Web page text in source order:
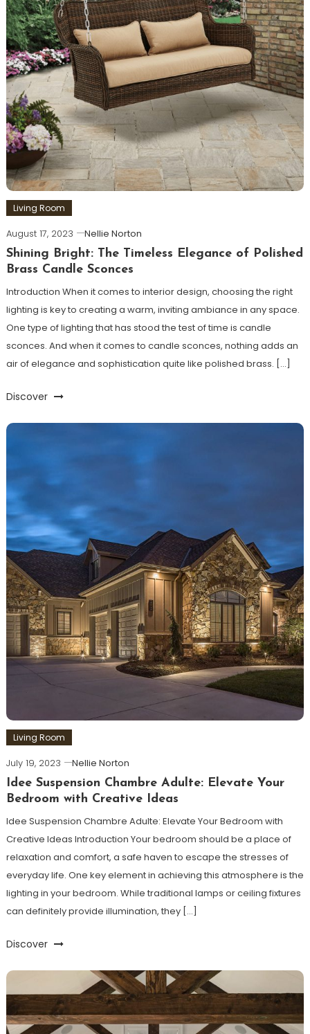
Living Room
August 17, 2023
Nellie Norton
Shining Bright: The Timeless Elegance of Polished
Brass Candle Sconces
Introduction When it comes to interior design, choosing the right
lighting is key to creating a warm, inviting ambiance in any space.
One type of lighting that has stood the test of time is candle
sconces. And when it comes to candle sconces, nothing adds an
air of elegance and sophistication quite like polished brass. […]
Discover
Living Room
July 19, 2023
Nellie Norton
Idee Suspension Chambre Adulte: Elevate Your
Bedroom with Creative Ideas
Idee Suspension Chambre Adulte: Elevate Your Bedroom with
Creative Ideas Introduction Your bedroom should be a place of
relaxation and comfort, a safe haven to escape the stresses of
everyday life. One key element in achieving this atmosphere is the
lighting in your bedroom. While traditional lamps or ceiling fixtures
can definitely provide illumination, they […]
Discover